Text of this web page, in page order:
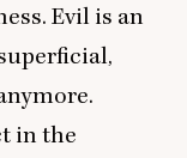
Evil is an
in the